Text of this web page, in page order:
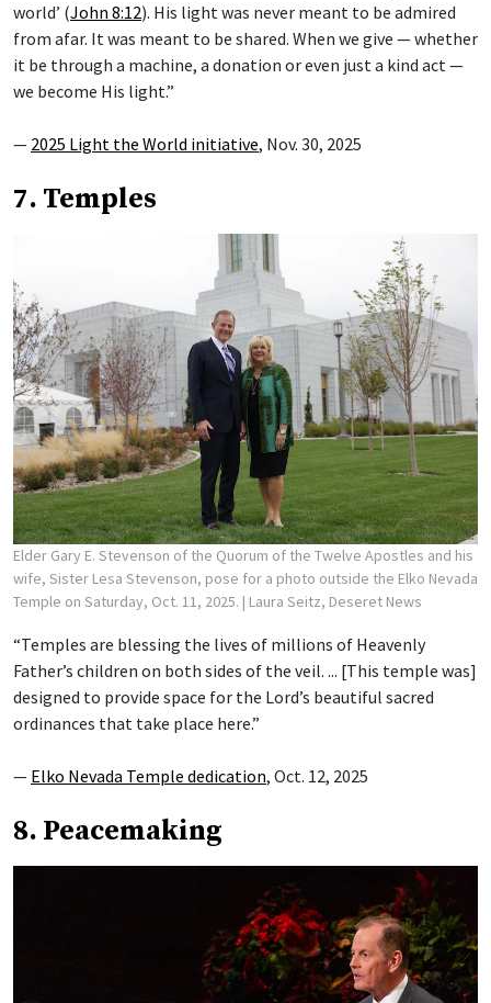
world’ (John 8:12). His light was never meant to be admired
from afar. It was meant to be shared. When we give — whether
it be through a machine, a donation or even just a kind act —
we become His light.”
— 2025 Light the World initiative, Nov. 30, 2025
7. Temples
Elder Gary E. Stevenson of the Quorum of the Twelve Apostles and his
wife, Sister Lesa Stevenson, pose for a photo outside the Elko Nevada
Temple on Saturday, Oct. 11, 2025. | Laura Seitz, Deseret News
“Temples are blessing the lives of millions of Heavenly
Father’s children on both sides of the veil. ... [This temple was]
designed to provide space for the Lord’s beautiful sacred
ordinances that take place here.”
— Elko Nevada Temple dedication, Oct. 12, 2025
8. Peacemaking